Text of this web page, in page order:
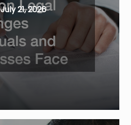
July 21, 2026